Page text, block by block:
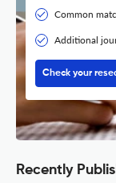
Common
Additional
Check your
Recently